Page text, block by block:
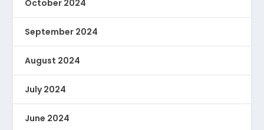
October 2024
September 2024
August 2024
July 2024
June 2024